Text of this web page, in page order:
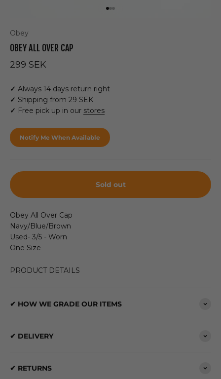
Obey
OBEY ALL OVER CAP
Sale price
299 SEK
✓ Always 14 days return right
✓ Shipping from 29 SEK
✓ Free pick up in our stores
Notify Me When Available
Sold out
Obey All Over Cap
Navy/Blue/Brown
Used- 3/5 - Worn
One Size
PRODUCT DETAILS
✔ HOW WE GRADE OUR ITEMS
✔ DELIVERY
✔ RETURNS